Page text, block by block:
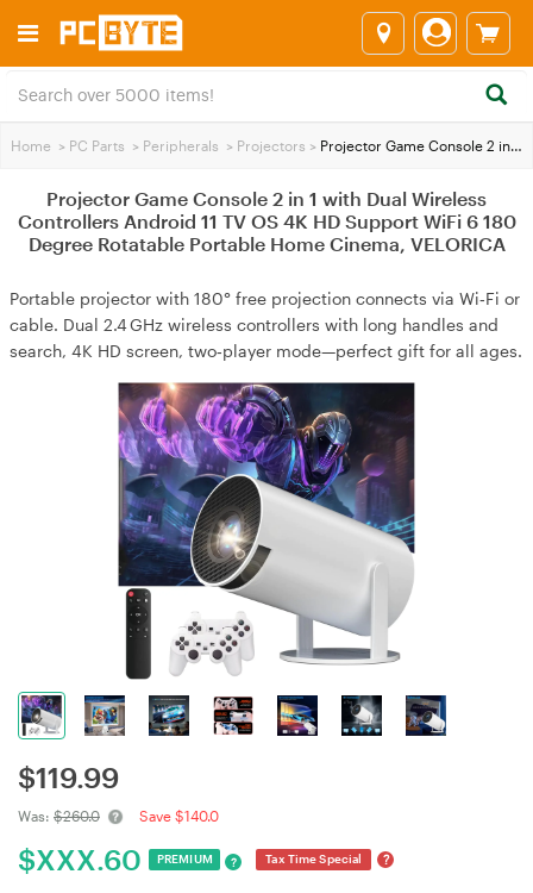
Home > PC Parts > Peripherals > Projectors > Projector Game Console 2 in 1 with Dual Wireless Controllers Android 11 TV OS 4K HD Support WiFi 6 180 Degree Rotatable Portable Home Cinema, VELORICA
Projector Game Console 2 in 1 with Dual Wireless
Controllers Android 11 TV OS 4K HD Support WiFi 6 180
Degree Rotatable Portable Home Cinema, VELORICA
Portable projector with 180° free projection connects via Wi‑Fi or
cable. Dual 2.4 GHz wireless controllers with long handles and
search, 4K HD screen, two‑player mode—perfect gift for all ages.
$119.99
Was: $260.0 Save $140.0
$XXX.60 PREMIUM ? Tax Time Special ?